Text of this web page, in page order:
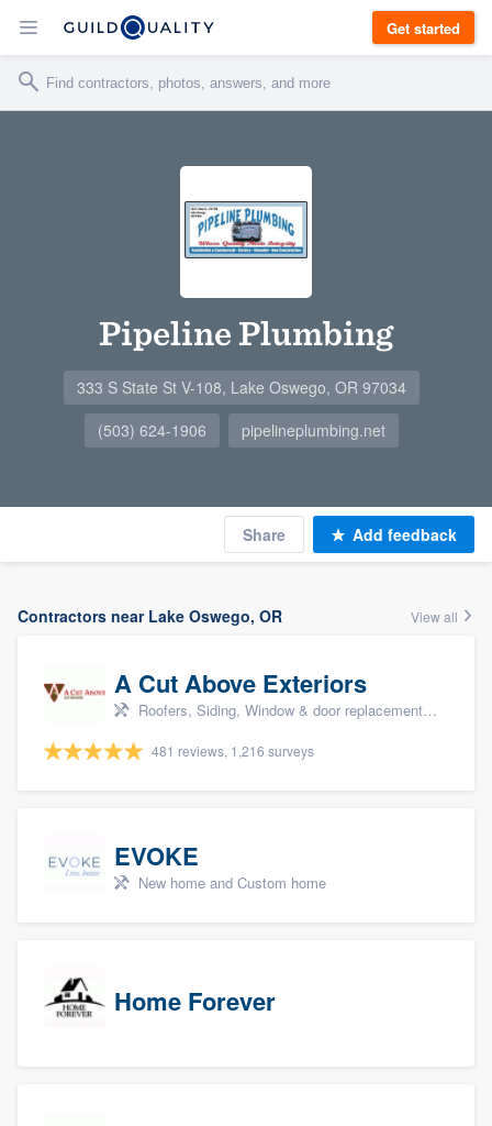
Get started
Pipeline Plumbing
333 S State St V-108, Lake Oswego, OR 97034
(503) 624-1906
pipelineplumbing.net
Share Add feedback
Contractors near Lake Oswego, OR View all
A Cut Above Exteriors
Roofers, Siding, Window & door replacement, Doors, and Patio
481 reviews, 1,216 surveys
EVOKE
New home and Custom home
Home Forever